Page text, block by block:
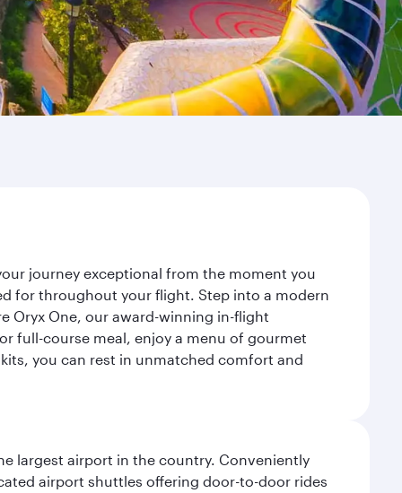
journey exceptional from the moment you
for throughout your flight. Step into a modern
Oryx One, our award-winning in-flight
full-course meal, enjoy a menu of gourmet
you can rest in unmatched comfort and
largest airport in the country. Conveniently
airport shuttles offering door-to-door rides